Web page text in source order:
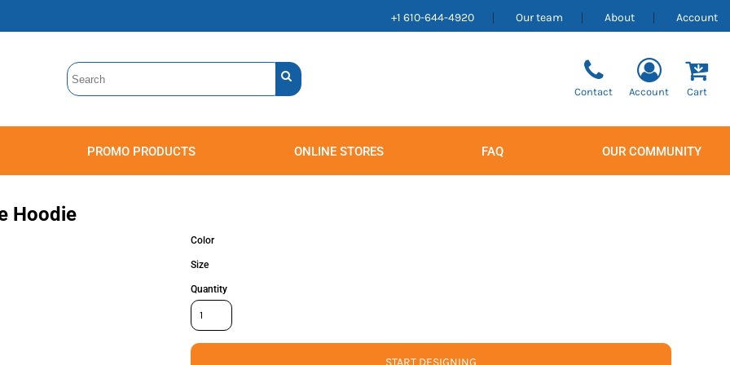
+1 610-644-4920 Our team About Account
Contact Account Cart
PROMO PRODUCTS ONLINE STORES FAQ OUR COMMUNITY
Hoodie
Color
Size
Quantity